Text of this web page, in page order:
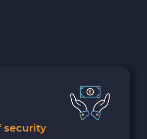
security